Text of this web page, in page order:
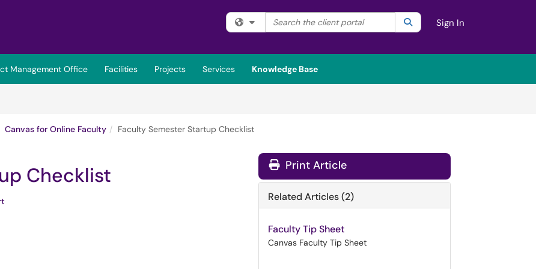
Filter your search by category. Current category:All
Search the client portal SearchSign In
Management Office Facilities Projects Services
Knowledge Base
Canvas for Online Faculty Faculty Semester Startup Checklist
Checklist Print Article
Related Articles (2)
Faculty Tip Sheet
Canvas Faculty Tip Sheet